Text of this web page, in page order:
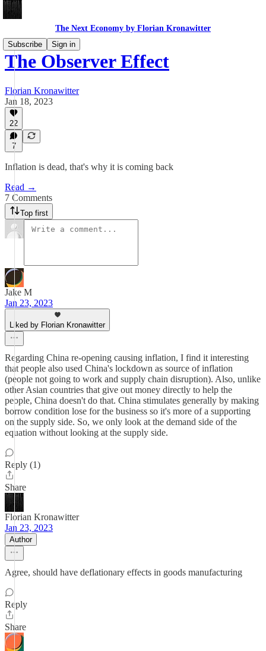
The Next Economy by Florian Kronawitter
Subscribe
Sign in
The Observer Effect
Florian Kronawitter
Jan 18, 2023
22
7
Inflation is dead, that's why it is coming back
Read →
7 Comments
Top first
Jake M
Jan 23, 2023
Liked by Florian Kronawitter
Regarding China re-opening causing inflation, I find it interesting
that people also used China's lockdown as source of inflation
(people not going to work and supply chain disruption). Also, unlike
other Asian countries that give out money directly to help the
people, China doesn't do that. China stimulates generally by making
borrow condition lose for the business so it's more of a supporting
on the supply side. So, we only look at the demand side of the
equation without looking at the supply side.
Reply (1)
Share
Florian Kronawitter
Jan 23, 2023
Author
Agree, should have deflationary effects in goods manufacturing
Reply
Share